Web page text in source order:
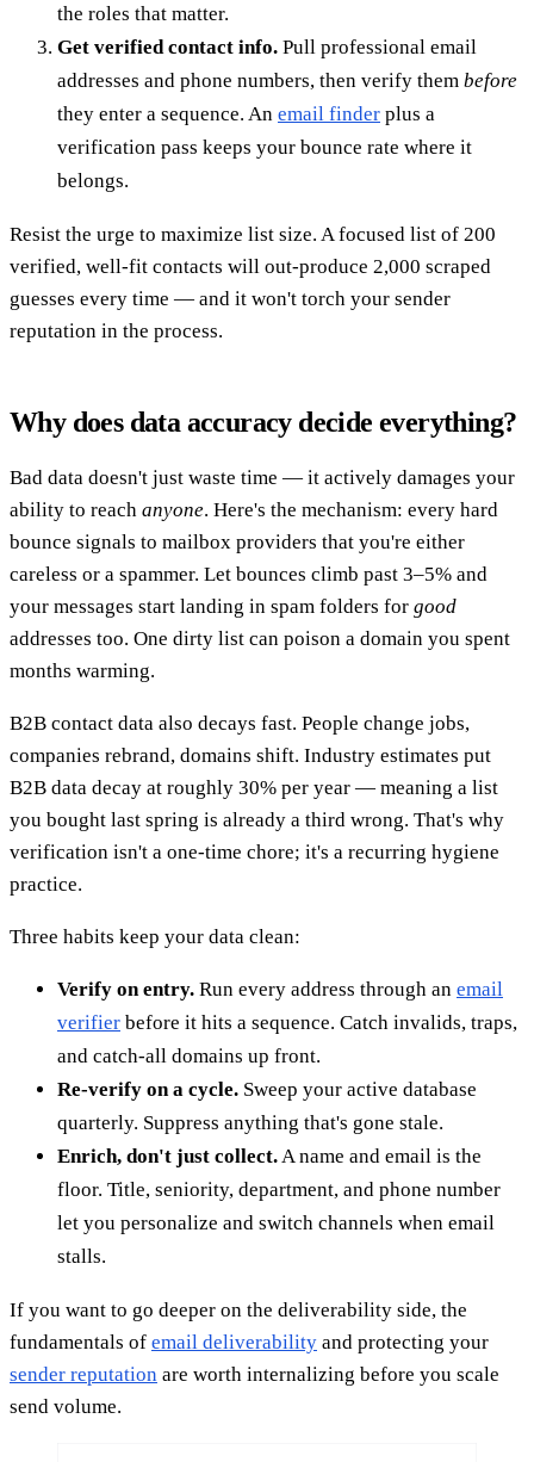
the roles that matter.
Get verified contact info. Pull professional email
addresses and phone numbers, then verify them before
they enter a sequence. An email finder plus a
verification pass keeps your bounce rate where it
belongs.
Resist the urge to maximize list size. A focused list of 200
verified, well-fit contacts will out-produce 2,000 scraped
guesses every time — and it won't torch your sender
reputation in the process.
Why does data accuracy decide everything?
Bad data doesn't just waste time — it actively damages your
ability to reach anyone. Here's the mechanism: every hard
bounce signals to mailbox providers that you're either
careless or a spammer. Let bounces climb past 3–5% and
your messages start landing in spam folders for good
addresses too. One dirty list can poison a domain you spent
months warming.
B2B contact data also decays fast. People change jobs,
companies rebrand, domains shift. Industry estimates put
B2B data decay at roughly 30% per year — meaning a list
you bought last spring is already a third wrong. That's why
verification isn't a one-time chore; it's a recurring hygiene
practice.
Three habits keep your data clean:
Verify on entry. Run every address through an email
verifier before it hits a sequence. Catch invalids, traps,
and catch-all domains up front.
Re-verify on a cycle. Sweep your active database
quarterly. Suppress anything that's gone stale.
Enrich, don't just collect. A name and email is the
floor. Title, seniority, department, and phone number
let you personalize and switch channels when email
stalls.
If you want to go deeper on the deliverability side, the
fundamentals of email deliverability and protecting your
sender reputation are worth internalizing before you scale
send volume.